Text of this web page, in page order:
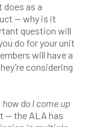
as a
— why is it
question will
do for your unit
will have a
considering
do I come up
— the ALA has